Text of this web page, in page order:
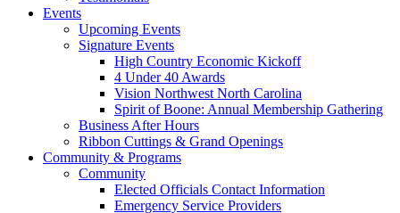
Events
Upcoming Events
Signature Events
High Country Economic Kickoff
4 Under 40 Awards
Vision Northwest North Carolina
Spirit of Boone: Annual Membership Gathering
Business After Hours
Ribbon Cuttings & Grand Openings
Community & Programs
Community
Elected Officials Contact Information
Emergency Service Providers